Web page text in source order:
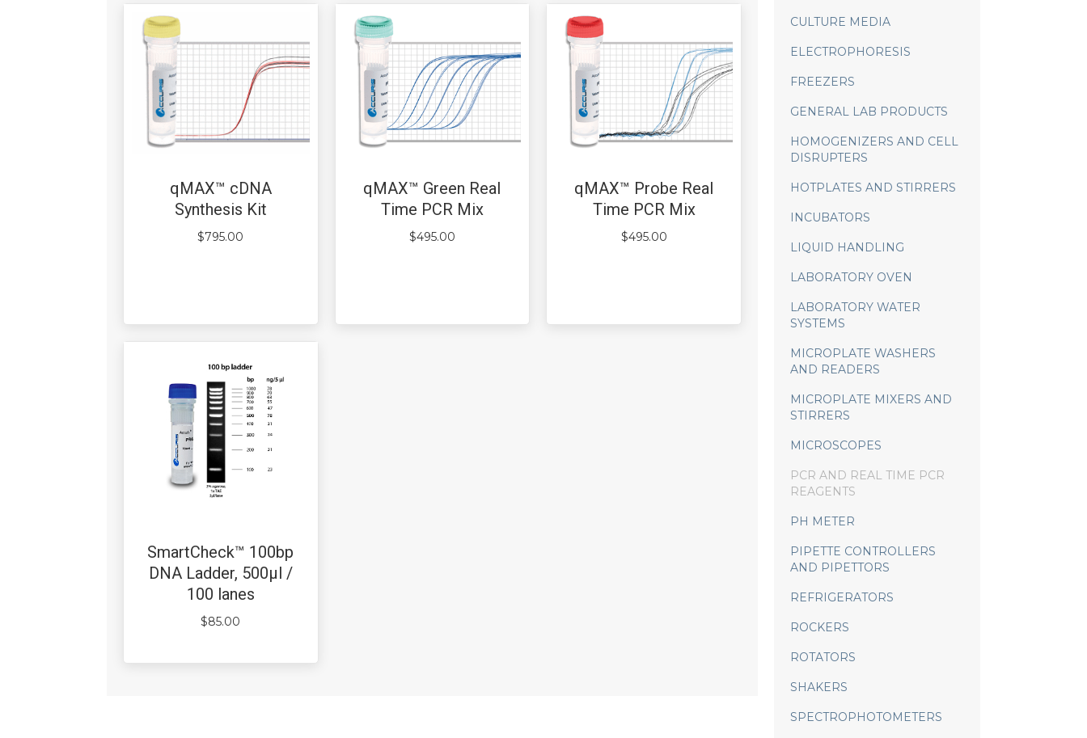
qMAX™ cDNA
Synthesis Kit
$795.00
qMAX™ Green Real
Time PCR Mix
$495.00
qMAX™ Probe Real
Time PCR Mix
$495.00
SmartCheck™ 100bp
DNA Ladder, 500µl /
100 lanes
$85.00
CULTURE MEDIA
ELECTROPHORESIS
FREEZERS
GENERAL LAB PRODUCTS
HOMOGENIZERS AND CELL
DISRUPTERS
HOTPLATES AND STIRRERS
INCUBATORS
LIQUID HANDLING
LABORATORY OVEN
LABORATORY WATER
SYSTEMS
MICROPLATE WASHERS
AND READERS
MICROPLATE MIXERS AND
STIRRERS
MICROSCOPES
PCR AND REAL TIME PCR
REAGENTS
PH METER
PIPETTE CONTROLLERS
AND PIPETTORS
REFRIGERATORS
ROCKERS
ROTATORS
SHAKERS
SPECTROPHOTOMETERS